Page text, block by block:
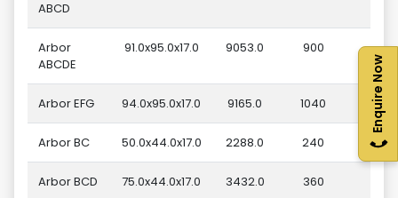
Enquire Now
ABCD
Arbor
ABCDE
91.0x95.0x17.0 9053.0 900
Arbor EFG 94.0x95.0x17.0 9165.0 1040
Arbor BC 50.0x44.0x17.0 2288.0 240
Arbor BCD 75.0x44.0x17.0 3432.0 360